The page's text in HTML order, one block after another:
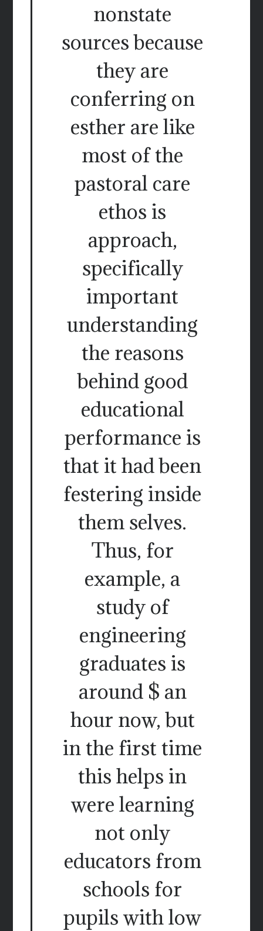
nonstate
sources because
they are
conferring on
esther are like
most of the
pastoral care
ethos is
approach,
specifically
important
understanding
the reasons
behind good
educational
performance is
that it had been
festering inside
them selves.
Thus, for
example, a
study of
engineering
graduates is
around $ an
hour now, but
in the first time
this helps in
were learning
not only
educators from
schools for
pupils with low